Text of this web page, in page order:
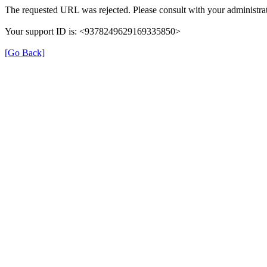
The requested URL was rejected. Please consult with your
Your support ID is: <9378249629169335850>
[Go Back]